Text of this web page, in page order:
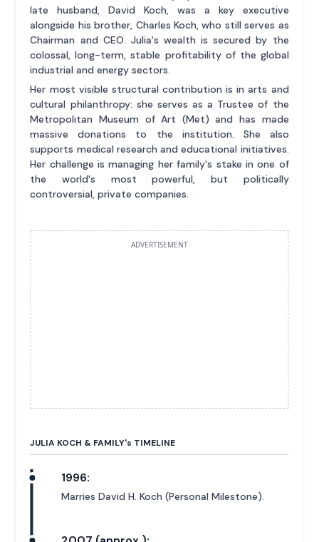
late husband, David Koch, was a key executive
alongside his brother, Charles Koch, who still serves as
Chairman and CEO. Julia's wealth is secured by the
colossal, long-term, stable profitability of the global
industrial and energy sectors.
Her most visible structural contribution is in arts and
cultural philanthropy: she serves as a Trustee of the
Metropolitan Museum of Art (Met) and has made
massive donations to the institution. She also
supports medical research and educational initiatives.
Her challenge is managing her family's stake in one of
the world's most powerful, but politically
controversial, private companies.
ADVERTISEMENT
JULIA KOCH & FAMILY's TIMELINE
1996:
Marries David H. Koch (Personal Milestone).